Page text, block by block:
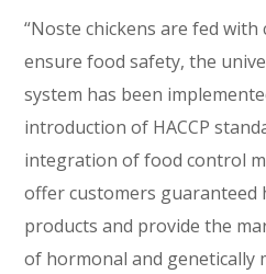
“Noste chickens are fed
ensure food safety, the
system has been
introduction of HACCP
integration of food control
offer customers guaranteed
products and provide the
of hormonal and genetically